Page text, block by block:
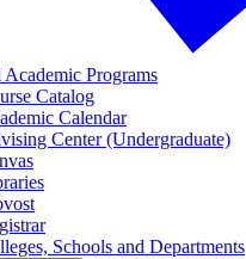
Programs
Catalog
Calendar
Center (Undergraduate)
Schools and Departments